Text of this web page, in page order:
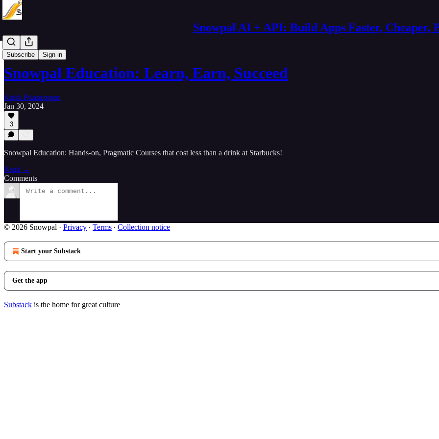
Snowpal AI + API: Build Apps Faster, Cheaper,
Subscribe Sign in
Courses
Snowpal Education: Learn, Earn, Succeed
Krish Palaniappan
Jan 30, 2024
3
Snowpal Education: Hands-on, Pragmatic Courses that cost less than a drink at Starbucks!
Read →
Comments
© 2026 Snowpal · Privacy ∙ Terms ∙ Collection notice
Start your Substack
Get the app
Substack is the home for great culture